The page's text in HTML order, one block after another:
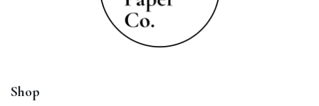
Shop